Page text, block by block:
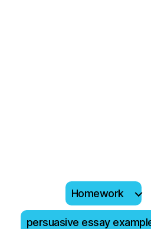
Homework
persuasive essay